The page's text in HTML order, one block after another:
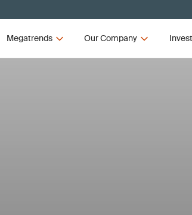
Megatrends Our Company